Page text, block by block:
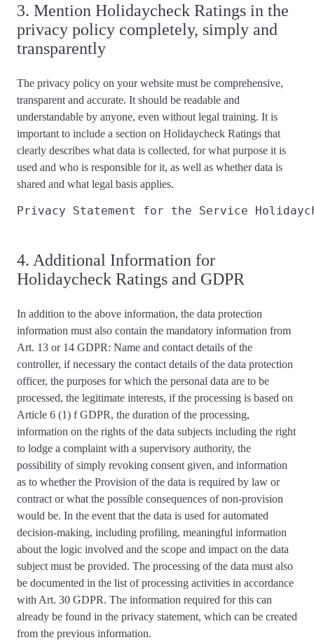
3. Mention Holidaycheck Ratings in the
privacy policy completely, simply and
transparently
The privacy policy on your website must be comprehensive,
transparent and accurate. It should be readable and
understandable by anyone, even without legal training. It is
important to include a section on Holidaycheck Ratings that
clearly describes what data is collected, for what purpose it is
used and who is responsible for it, as well as whether data is
shared and what legal basis applies.
Privacy Statement for the Service
4. Additional Information for
Holidaycheck Ratings and GDPR
In addition to the above information, the data protection
information must also contain the mandatory information from
Art. 13 or 14 GDPR: Name and contact details of the
controller, if necessary the contact details of the data protection
officer, the purposes for which the personal data are to be
processed, the legitimate interests, if the processing is based on
Article 6 (1) f GDPR, the duration of the processing,
information on the rights of the data subjects including the right
to lodge a complaint with a supervisory authority, the
possibility of simply revoking consent given, and information
as to whether the Provision of the data is required by law or
contract or what the possible consequences of non-provision
would be. In the event that the data is used for automated
decision-making, including profiling, meaningful information
about the logic involved and the scope and impact on the data
subject must be provided. The processing of the data must also
be documented in the list of processing activities in accordance
with Art. 30 GDPR. The information required for this can
already be found in the privacy statement, which can be created
from the previous information.